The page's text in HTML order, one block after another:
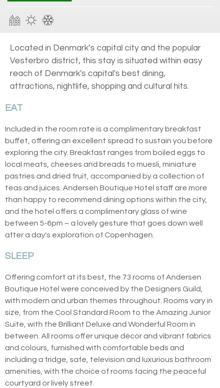
Located in Denmark’s capital city and the popular
Vesterbro district, this stay is situated within easy
reach of Denmark's capital's best dining,
attractions, nightlife, shopping and cultural hits.
EAT
Included in the room rate is a complimentary breakfast
buffet, offering an excellent spread to sustain you before
exploring the city. Breakfast ranges from boiled eggs to
local meats, cheeses and breads to muesli, miniature
pastries and dried fruit, accompanied by a collection of
teas and juices. Andersen Boutique Hotel staff are more
than happy to recommend dining options within the city,
and the hotel offers a complimentary glass of wine
between 5-6pm – a lovely gesture that goes down well
after a day's exploration of Copenhagen.
SLEEP
Offering comfort at its best, the 73 rooms of Andersen
Boutique Hotel were conceived by the Designers Guild,
with modern and urban themes throughout. Rooms vary in
size, from the Cool Standard Room to the Amazing Junior
Suite, with the Brilliant Deluxe and Wonderful Room in
between. All rooms offer unique décor and vibrant fabrics
and colours, furnished with comfortable beds and
including a fridge, safe, television and luxurious bathroom
amenities, with the choice of rooms facing the peaceful
courtyard or lively street.